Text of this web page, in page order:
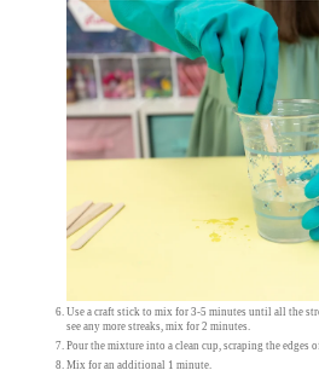
Use a craft stick to mix for 3-5 minutes until all the
see any more streaks, mix for 2 minutes.
Pour the mixture into a clean cup, scraping the edges
Mix for an additional 1 minute.